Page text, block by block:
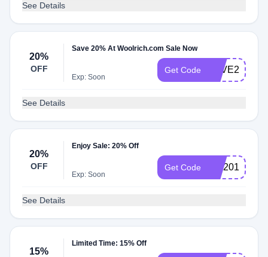
See Details
20%
OFF
Save 20% At Woolrich.com Sale Now
Exp: Soon
Get Code SAVE20
See Details
20%
OFF
Enjoy Sale: 20% Off
Exp: Soon
Get Code MD2017
See Details
15%
Limited Time: 15% Off